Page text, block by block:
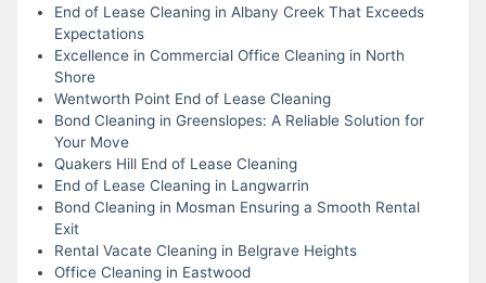
End of Lease Cleaning in Albany Creek That Exceeds
Expectations
Excellence in Commercial Office Cleaning in North
Shore
Wentworth Point End of Lease Cleaning
Bond Cleaning in Greenslopes: A Reliable Solution for
Your Move
Quakers Hill End of Lease Cleaning
End of Lease Cleaning in Langwarrin
Bond Cleaning in Mosman Ensuring a Smooth Rental
Exit
Rental Vacate Cleaning in Belgrave Heights
Office Cleaning in Eastwood